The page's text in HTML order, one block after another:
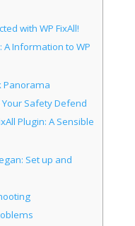
with WP FixAll!
A Information to WP
Panorama
Your Safety Defend
Plugin: A Sensible
Set up and